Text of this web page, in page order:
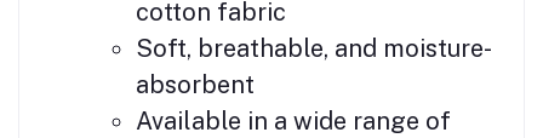
cotton fabric
Soft, breathable, and moisture-
absorbent
Available in a wide range of